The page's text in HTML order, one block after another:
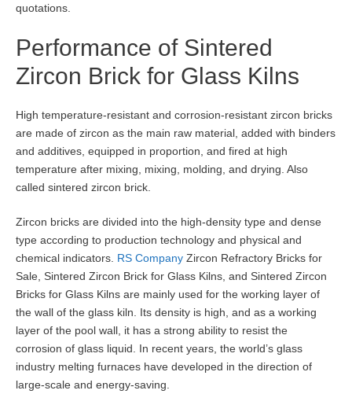
quotations.
Performance of Sintered
Zircon Brick for Glass Kilns
High temperature-resistant and corrosion-resistant zircon bricks
are made of zircon as the main raw material, added with binders
and additives, equipped in proportion, and fired at high
temperature after mixing, mixing, molding, and drying. Also
called sintered zircon brick.
Zircon bricks are divided into the high-density type and dense
type according to production technology and physical and
chemical indicators. RS Company Zircon Refractory Bricks for
Sale, Sintered Zircon Brick for Glass Kilns, and Sintered Zircon
Bricks for Glass Kilns are mainly used for the working layer of
the wall of the glass kiln. Its density is high, and as a working
layer of the pool wall, it has a strong ability to resist the
corrosion of glass liquid. In recent years, the world’s glass
industry melting furnaces have developed in the direction of
large-scale and energy-saving.